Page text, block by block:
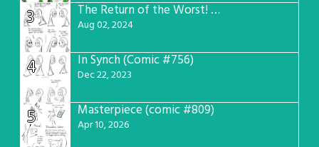
3 The Return of the Worst! (Comic #765)
Aug 02, 2024
4 In Synch (Comic #756)
Dec 22, 2023
5 Masterpiece (comic #809)
Apr 10, 2026